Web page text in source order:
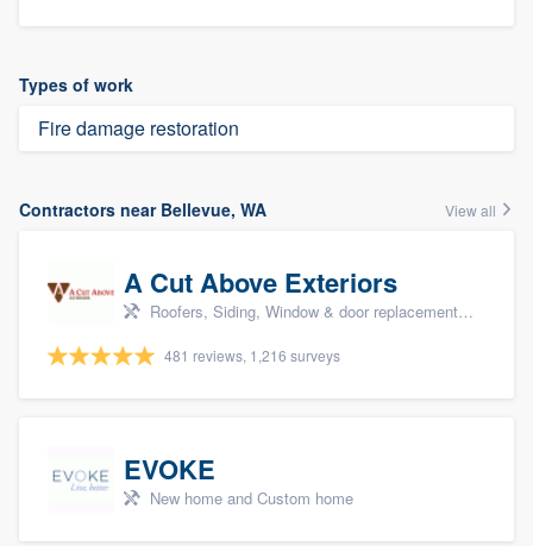
Types of work
Fire damage restoration
Contractors near Bellevue, WA View all
A Cut Above Exteriors
Roofers, Siding, Window & door replacement, Doors, and Patio
481 reviews, 1,216 surveys
EVOKE
New home and Custom home